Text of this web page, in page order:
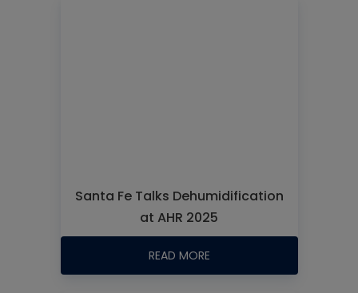
Santa Fe Talks Dehumidification
at AHR 2025
READ MORE